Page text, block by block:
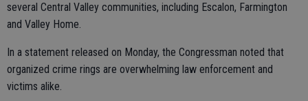
several Central Valley communities, including Escalon, Farmington
and Valley Home.
In a statement released on Monday, the Congressman noted that
organized crime rings are overwhelming law enforcement and
victims alike.